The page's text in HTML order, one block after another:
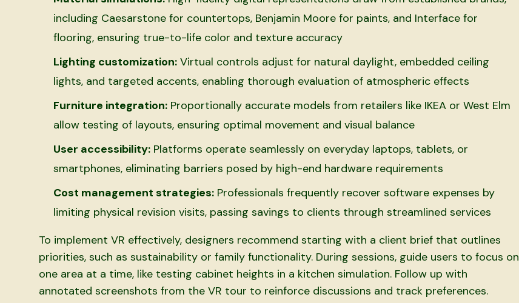
including Caesarstone for countertops, Benjamin Moore for paints, and Interface for
flooring, ensuring true-to-life color and texture accuracy
Lighting customization: Virtual controls adjust for natural daylight, embedded ceiling
lights, and targeted accents, enabling thorough evaluation of atmospheric effects
Furniture integration: Proportionally accurate models from retailers like IKEA or West Elm
allow testing of layouts, ensuring optimal movement and visual balance
User accessibility: Platforms operate seamlessly on everyday laptops, tablets, or
smartphones, eliminating barriers posed by high-end hardware requirements
Cost management strategies: Professionals frequently recover software expenses by
limiting physical revision visits, passing savings to clients through streamlined services
To implement VR effectively, designers recommend starting with a client brief that outlines
priorities, such as sustainability or family functionality. During sessions, guide users to focus on
one area at a time, like testing cabinet heights in a kitchen simulation. Follow up with
annotated screenshots from the VR tour to reinforce discussions and track preferences.